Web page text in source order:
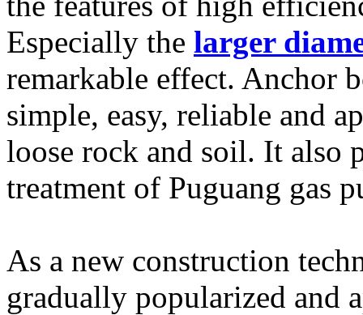
Especially the larger
remarkable effect. Anchor
simple, easy, reliable and
loose rock and soil. It also
treatment of Puguang gas
As a new construction
gradually popularized and